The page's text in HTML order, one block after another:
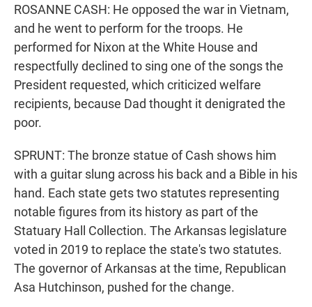
ROSANNE CASH: He opposed the war in Vietnam,
and he went to perform for the troops. He
performed for Nixon at the White House and
respectfully declined to sing one of the songs the
President requested, which criticized welfare
recipients, because Dad thought it denigrated the
poor.
SPRUNT: The bronze statue of Cash shows him
with a guitar slung across his back and a Bible in his
hand. Each state gets two statutes representing
notable figures from its history as part of the
Statuary Hall Collection. The Arkansas legislature
voted in 2019 to replace the state's two statutes.
The governor of Arkansas at the time, Republican
Asa Hutchinson, pushed for the change.